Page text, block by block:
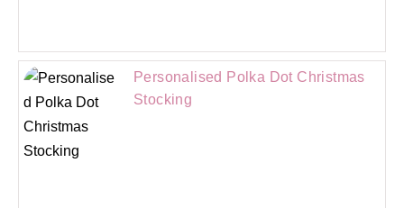
Personalised Polka Dot Christmas
Stocking